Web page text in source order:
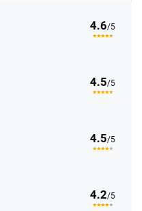
4.6/5
4.5/5
4.5/5
4.2/5